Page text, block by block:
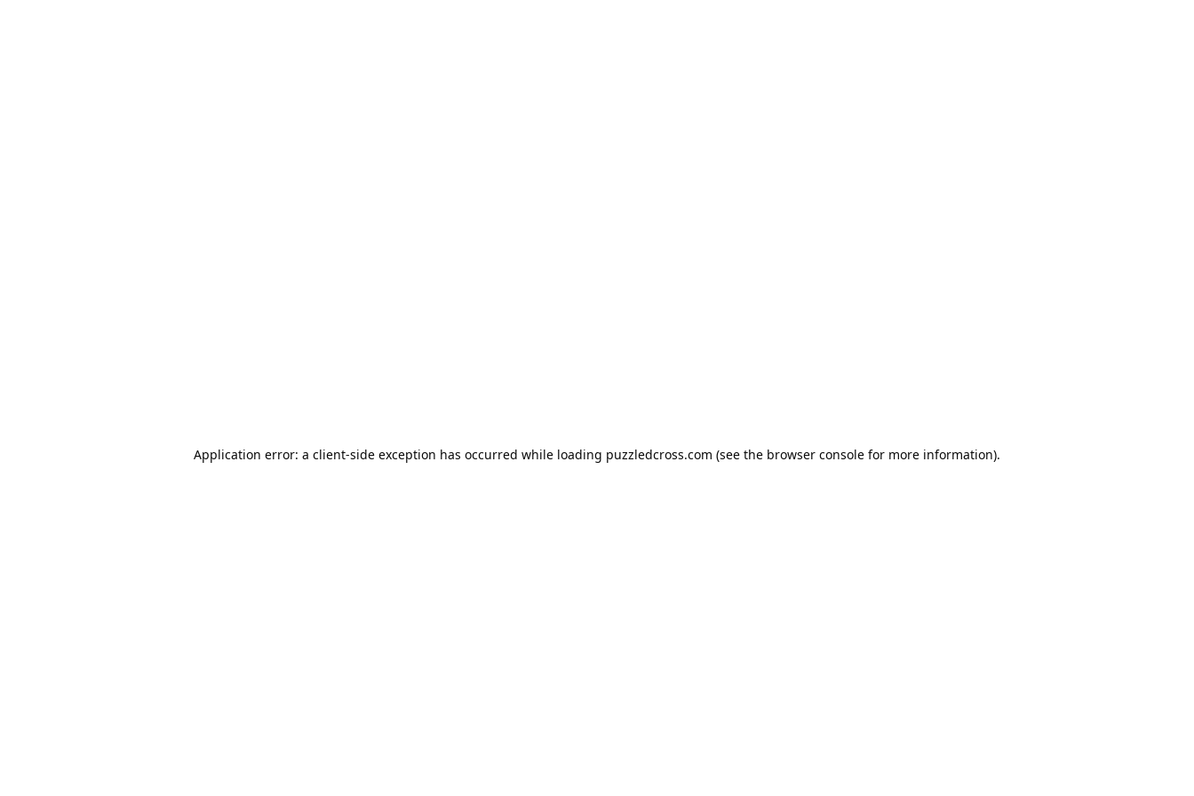
Application error: a client-side exception has occurred while loading puzzledcross.com (see the browser console for more information).